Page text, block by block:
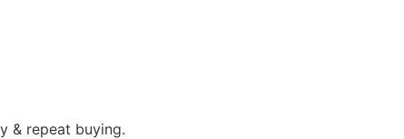
& repeat buying.